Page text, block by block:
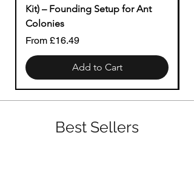
Kit) – Founding Setup for Ant
Colonies
From £16.49
Sale Price
Add to Cart
Best Sellers